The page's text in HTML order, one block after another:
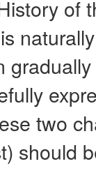
of
two
should